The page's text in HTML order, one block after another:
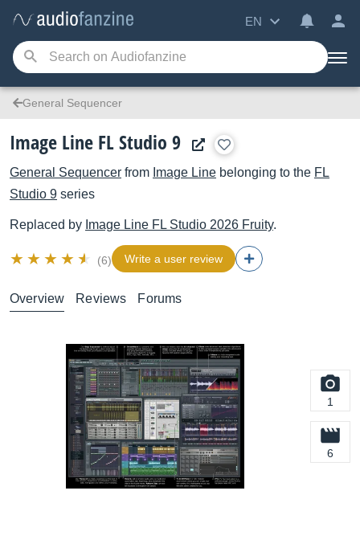
EN
General Sequencer
Image Line FL Studio 9
General Sequencer from Image Line belonging to the FL
Studio 9 series
Replaced by Image Line FL Studio 2026 Fruity.
(6) Write a user review
Overview Reviews Forums
1
6